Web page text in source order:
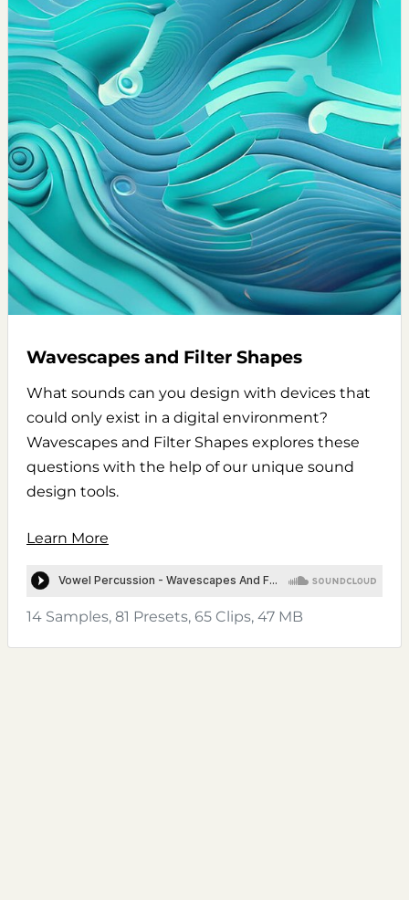
Wavescapes and Filter Shapes
What sounds can you design with devices that
could only exist in a digital environment?
Wavescapes and Filter Shapes explores these
questions with the help of our unique sound
design tools.
Learn More
14 Samples, 81 Presets, 65 Clips, 47 MB